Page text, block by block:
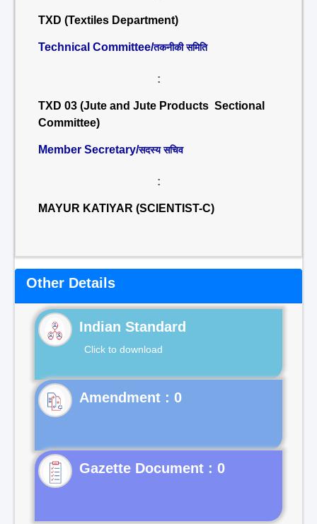
TXD (Textiles Department)
Technical Committee/तकनीकी समिति
:
TXD 03 (Jute and Jute Products Sectional
Committee)
Member Secretary/सदस्य सचिव
:
MAYUR KATIYAR (SCIENTIST-C)
Other Details
Indian Standard
Click to download
Gazette Document : 0